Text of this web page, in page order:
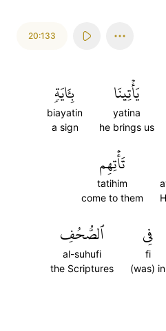
20:133
يَأۡتِينَا
yatina
he brings us
بِـَٔايَةٖ
biayatin
a sign
تَأۡتِهِم
tatihim
come to them
فِي
fi
(was) in
ٱلصُّحُفِ
al-suhufi
the Scriptures